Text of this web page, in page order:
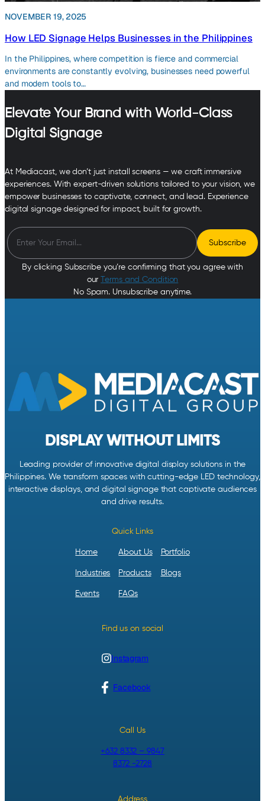
NOVEMBER 19, 2025
How LED Signage Helps Businesses in the Philippines
In the Philippines, where competition is fierce and commercial
environments are constantly evolving, businesses need powerful
and modern tools to…
Elevate Your Brand with World-Class
Digital Signage
At Mediacast, we don’t just install screens — we craft immersive
experiences. With expert-driven solutions tailored to your vision, we
empower businesses to captivate, connect, and lead. Experience
digital signage designed for impact, built for growth.
By clicking Subscribe you’re confirming that you agree with
ourTerms and Condition
No Spam. Unsubscribe anytime.
DISPLAY WITHOUT LIMITS
Leading provider of innovative digital display solutions in the
Philippines. We transform spaces with cutting-edge LED technology,
interactive displays, and digital signage that captivate audiences
and drive results.
Quick Links
Home About Us Portfolio
Industries Products Blogs
Events FAQs
Find us on social
Instagram
Facebook
Call Us
+632 8332 – 9847
8372 -2728
Address